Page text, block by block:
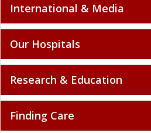
International & Media
Our Hospitals
Research & Education
Finding Care